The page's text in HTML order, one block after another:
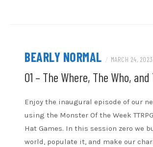
BEARLY NORMAL / MARCH 24, 2023
01 – The Where, The Who,
Enjoy the inaugural episode of our
using the Monster Of the Week
Hat Games. In this session zero we
world, populate it, and make our